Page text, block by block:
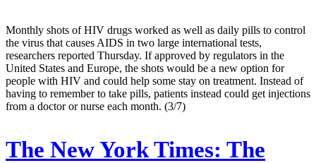
Monthly shots of HIV drugs worked as well as daily pills to control
the virus that causes AIDS in two large international tests,
researchers reported Thursday. If approved by regulators in the
United States and Europe, the shots would be a new option for
people with HIV and could help some stay on treatment. Instead of
having to remember to take pills, patients instead could get injections
from a doctor or nurse each month. (3/7)
The New York Times: The